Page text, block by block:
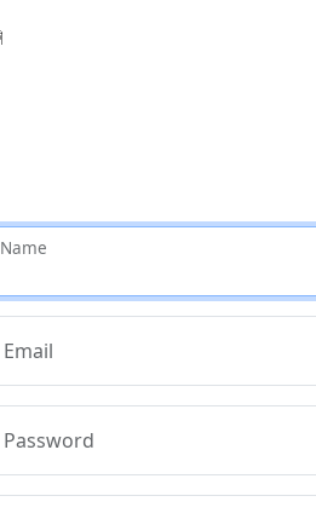
Name
Email
Password